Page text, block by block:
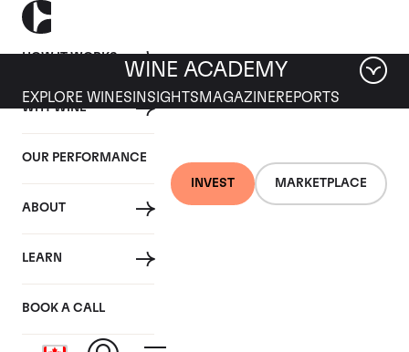
HOW IT WORKS
WHY WINE
OUR PERFORMANCE
ABOUT
LEARN
BOOK A CALL
INVEST MARKETPLACE
WINE ACADEMY
EXPLORE WINES INSIGHTS MAGAZINEREPORTS
Chateau Branaire
Ducru